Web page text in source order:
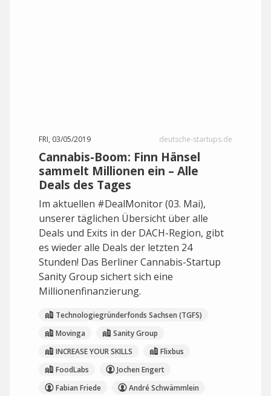
FRI, 03/05/2019 deutsche-startups.de
Cannabis-Boom: Finn Hänsel
sammelt Millionen ein – Alle
Deals des Tages
Im aktuellen #DealMonitor (03. Mai),
unserer täglichen Übersicht über alle
Deals und Exits in der DACH-Region, gibt
es wieder alle Deals der letzten 24
Stunden! Das Berliner Cannabis-Startup
Sanity Group sichert sich eine
Millionenfinanzierung.
Technologiegründerfonds Sachsen (TGFS)
Movinga
Sanity Group
INCREASE YOUR SKILLS
Flixbus
FoodLabs
Jochen Engert
Fabian Friede
André Schwämmlein